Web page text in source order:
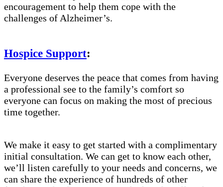
encouragement to help them cope with the
challenges of Alzheimer’s.
Hospice Support:
Everyone deserves the peace that comes from having
a professional see to the family’s comfort so
everyone can focus on making the most of precious
time together.
We make it easy to get started with a complimentary
initial consultation. We can get to know each other,
we’ll listen carefully to your needs and concerns, we
can share the experience of hundreds of other